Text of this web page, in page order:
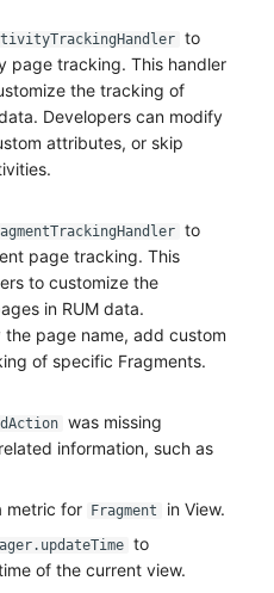
to
page tracking. This handler
the tracking of
Developers can modify
attributes, or skip
to
page tracking. This
to customize the
in RUM data.
page name, add custom
of specific Fragments.
was missing
information, such as
metric for Fragment
in View.
to
of the current view.